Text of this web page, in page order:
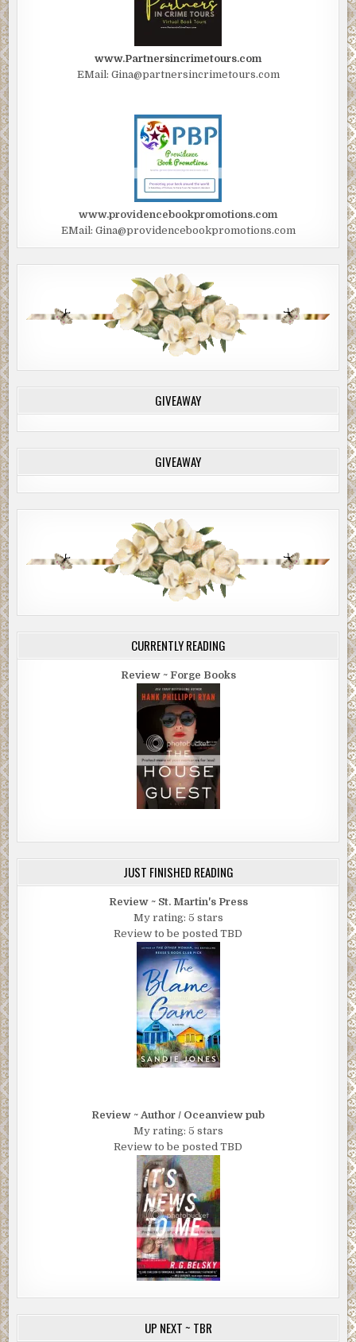
www.Partnersincrimetours.com
EMail: Gina@partnersincrimetours.com
www.providencebookpromotions.com
EMail: Gina@providencebookpromotions.com
GIVEAWAY
GIVEAWAY
CURRENTLY READING
Review ~ Forge Books
JUST FINISHED READING
Review ~ St. Martin's Press
My rating: 5 stars
Review to be posted TBD
Review ~ Author / Oceanview pub
My rating: 5 stars
Review to be posted TBD
UP NEXT ~ TBR